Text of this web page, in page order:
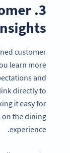
customer
learn more
and
directly to
it easy for
the dining
experience.